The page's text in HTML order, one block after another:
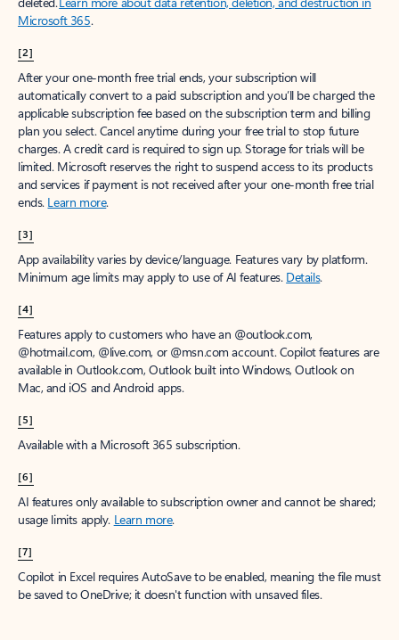
Microsoft 365.
[2]
After your one-month free trial ends, your subscription will
automatically convert to a paid subscription and you’ll be charged the
applicable subscription fee based on the subscription term and billing
plan you select. Cancel anytime during your free trial to stop future
charges. A credit card is required to sign up. Storage for trials will be
limited. Microsoft reserves the right to suspend access to its products
and services if payment is not received after your one-month free trial
ends. Learn more.
[3]
App availability varies by device/language. Features vary by platform.
Minimum age limits may apply to use of AI features. Details.
[4]
Features apply to customers who have an @outlook.com,
@hotmail.com, @live.com, or @msn.com account. Copilot features are
available in Outlook.com, Outlook built into Windows, Outlook on
Mac, and iOS and Android apps.
[5]
Available with a Microsoft 365 subscription.
[6]
AI features only available to subscription owner and cannot be shared;
usage limits apply. Learn more.
[7]
Copilot in Excel requires AutoSave to be enabled, meaning the file must
be saved to OneDrive; it doesn't function with unsaved files.